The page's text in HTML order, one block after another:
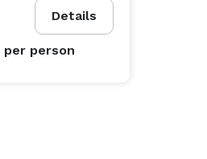
Details
per person